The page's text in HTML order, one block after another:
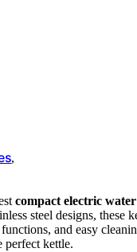
,
compact electric
steel designs, these
and easy
perfect kettle.